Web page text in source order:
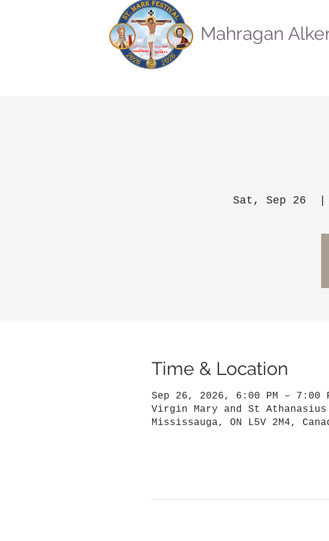
Mahragan
Sat, Sep 26
Time & Location
Sep 26, 2026, 6:00 PM – 7:00
Virgin Mary and St
Mississauga, ON L5V 2M4,